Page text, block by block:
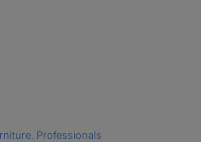
Professionals